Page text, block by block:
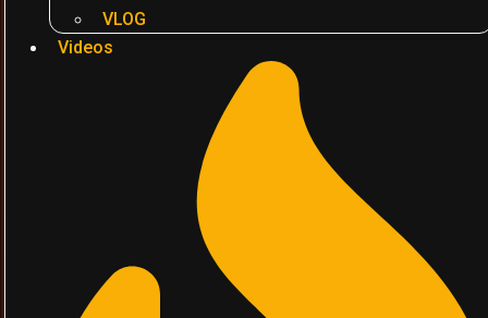
VLOG
Videos